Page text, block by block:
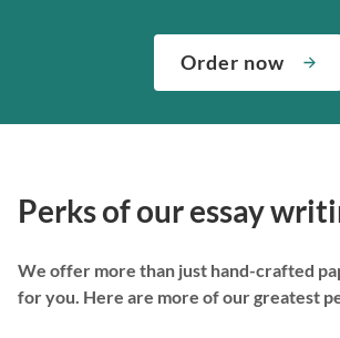
Order now
Perks of our essay
We offer more than just hand-crafted
for you. Here are more of our greatest